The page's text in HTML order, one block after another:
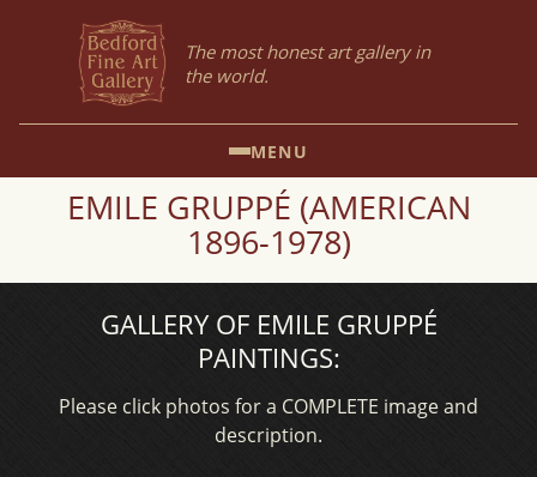
The most honest art gallery in
the world.
MENU
EMILE GRUPPÉ (AMERICAN
1896-1978)
GALLERY OF EMILE GRUPPÉ
PAINTINGS:
Please click photos for a COMPLETE image and
description.